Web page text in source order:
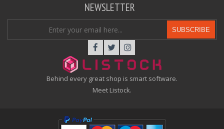
Behind every great shop is smart software.
Meet Listock.
NEWSLETTER
SUBSCRIBE